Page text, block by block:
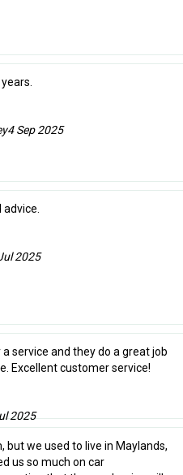
4 Sep 2025
2025
service and they do a great job
Excellent customer service!
2025
but we used to live in Maylands,
us so much on car